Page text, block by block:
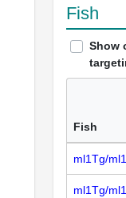
Fish
Show
Fish
ml1Tg/
ml1Tg/